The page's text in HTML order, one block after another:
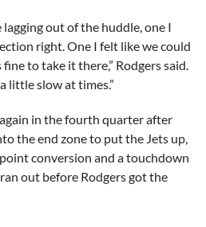
out of the huddle, one I
right. One I felt like we could
to take it there,” Rodgers said.
little slow at times.”
in the fourth quarter after
the end zone to put the Jets up,
conversion and a touchdown
out before Rodgers got the